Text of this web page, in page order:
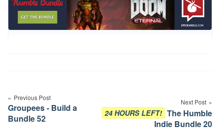
navigation
Previous Post
Groupees - Build a
Bundle 52
Next Post
24 HOURS LEFT! The Humble
Indie Bundle 20